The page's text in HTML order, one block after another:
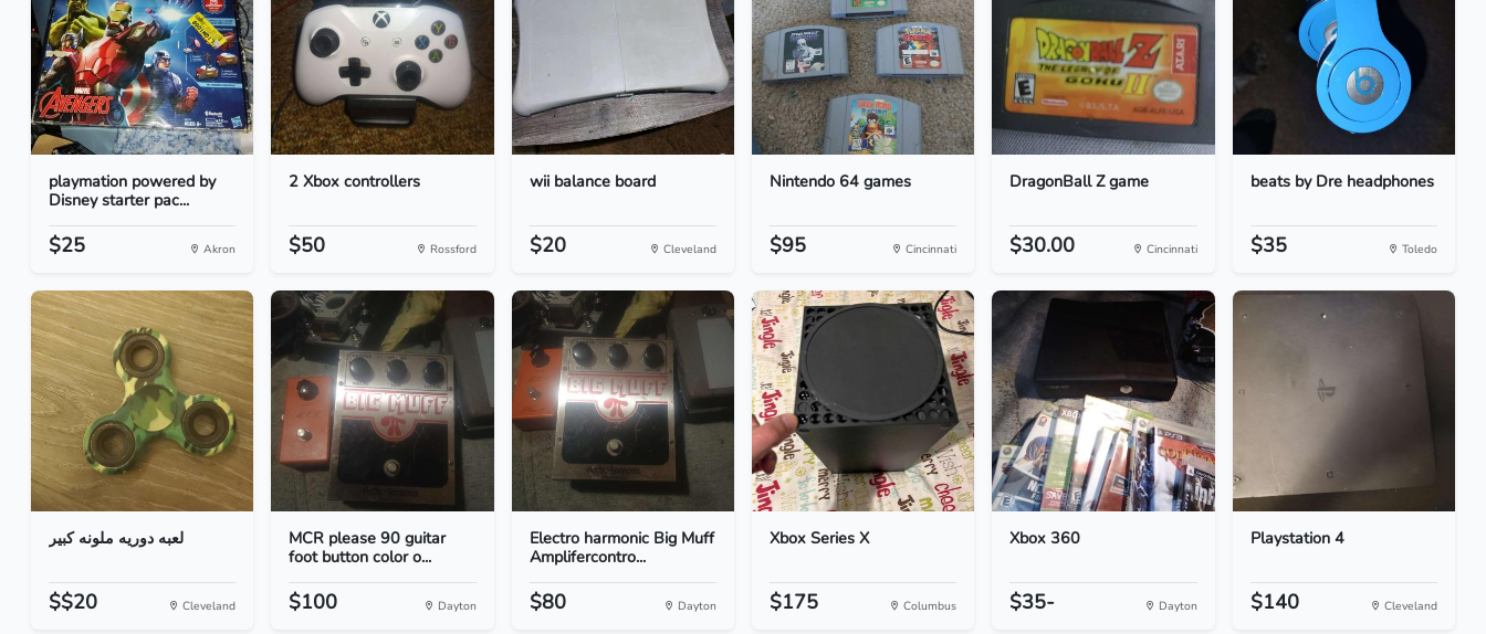
playmation powered by
Disney starter pac...
$25 Akron
2 Xbox controllers
$50 Rossford
wii balance board
$20 Cleveland
Nintendo 64 games
$95 Cincinnati
DragonBall Z game
$30.00 Cincinnati
beats by Dre headphones
$35 Toledo
لعبه دوريه ملونه كبير
$$20 Cleveland
MCR please 90 guitar
foot button color o...
$100 Dayton
Electro harmonic Big Muff
Amplifercontro...
$80 Dayton
Xbox Series X
$175 Columbus
Xbox 360
$35- Dayton
Playstation 4
$140 Cleveland